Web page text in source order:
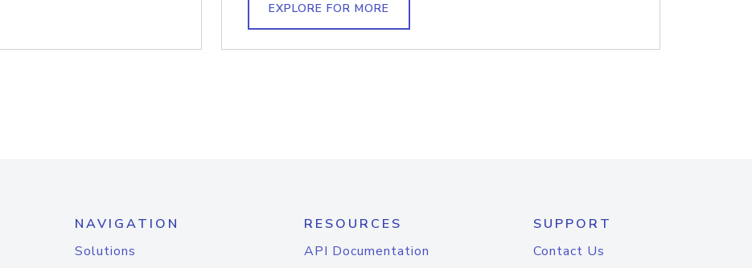
EXPLORE FOR MORE
NAVIGATION
Solutions
RESOURCES
API Documentation
SUPPORT
Contact Us